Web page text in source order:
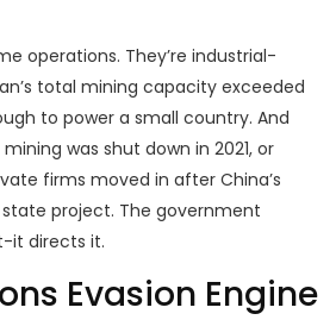
operations. They’re industrial-
total mining capacity exceeded
to power a small country. And
was shut down in 2021, or
firms moved in after China’s
state project. The government
it directs it.
Evasion Engine